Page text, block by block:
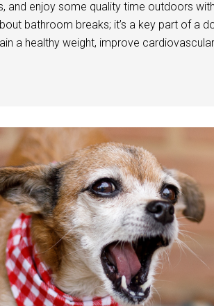
and enjoy some quality time outdoors
bathroom breaks; it’s a key part of a
a healthy weight, improve